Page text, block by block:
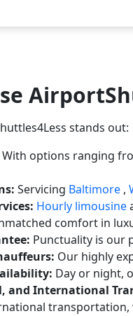
stands out:
With options ranging
Servicing Baltimore ,
Hourly limousine
comfort in
Punctuality is our
Our highly
Day or night,
and International
transportation,